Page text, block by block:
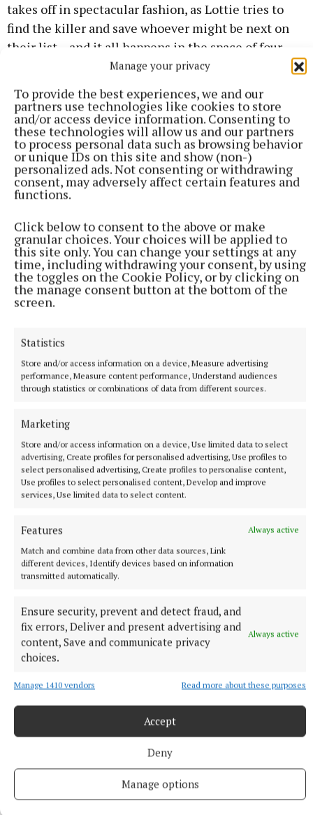
Manage your privacy
To provide the best experiences, we and our
partners use technologies like cookies to store
and/or access device information. Consenting to
these technologies will allow us and our partners
to process personal data such as browsing behavior
or unique IDs on this site and show (non-)
personalized ads. Not consenting or withdrawing
consent, may adversely affect certain features and
functions.
Click below to consent to the above or make
granular choices. Your choices will be applied to
this site only. You can change your settings at any
time, including withdrawing your consent, by using
the toggles on the Cookie Policy, or by clicking on
the manage consent button at the bottom of the
screen.
Statistics
Store and/or access information on a device, Measure advertising
performance, Measure content performance, Understand audiences
through statistics or combinations of data from different sources.
Marketing
Store and/or access information on a device, Use limited data to select
advertising, Create profiles for personalised advertising, Use profiles to
select personalised advertising, Create profiles to personalise content,
Use profiles to select personalised content, Develop and improve
services, Use limited data to select content.
Features
Always active
Match and combine data from other data sources, Link
different devices, Identify devices based on information
transmitted automatically.
Ensure security, prevent and detect fraud, and
fix errors, Deliver and present advertising and
content, Save and communicate privacy
choices.
Always active
Manage 1410 vendors Read more about these purposes
Accept
Deny
Manage options
takes off in spectacular fashion, as Lottie tries to
find the killer and save whoever might be next on
their list – and it all happens in the space of four
days. Lottie still has her own problems. She’s living
with her elderly mother, now suffering from
advanced dementia and causing all sorts of
problems. Her partner in work and life, Boyd, has
flown back from Spain with a little surprise in tow.
Her team of detectives are all battling their own
demons while trying to keep their heads in the
game, and it’s difficult to see how Gibney keeps all
plot forward with remarkable gusto, but that she
does. She is a prolific writer (this is her 12th Lottie
Parker novel in paperback, but her 15th is already
out as an ebook) and has sold more than 2.5 million
books worldwide. This is a hugely enjoyable, fast-
The Bridge to Always, Lynda Marron,
When Maeve sells her home and buys a fixer-upper
in rural west Cork, upending her own life and her
young daughter’s to be near her daughter’s father